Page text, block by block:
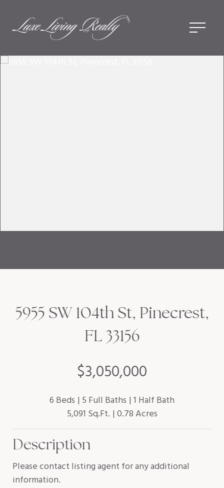
$3,050,000
5955 SW 104th St, Pinecrest,
FL 33156
6 Beds 5 Full Baths 1 Half Bath
5,091 Sq.Ft. 0.78 Acres
Description
Please contact listing agent for any additional
information.